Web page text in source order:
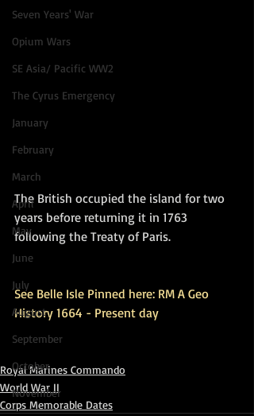
Seven Years' War
Opium Wars
SE Asia/ Pacific WW2
The Cyrus Emergency
January
February
March
April
May
June
July
August
September
October
November
The British occupied the island for two
years before returning it in 1763
following the Treaty of Paris.
See Belle Isle Pinned here: RM A Geo
History 1664 - Present day
Royal Marines Commando
World War II
Corps Memorable Dates